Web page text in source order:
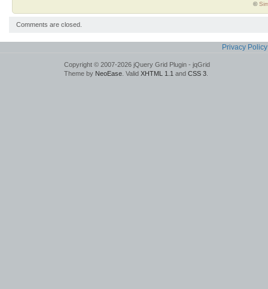
©
Comments are closed.
Privacy Policy
Copyright © 2007-2026 jQuery Grid Plugin - jqGrid
Theme by NeoEase . Valid XHTML 1.1 and CSS 3